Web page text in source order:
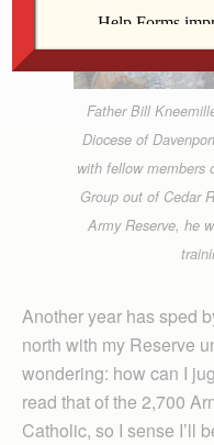
Father Bill
Diocese of
with fellow members
Group out of Cedar
Army Reserve, he
Another year has sped
north with my Reserve
wondering: how can I
read that of the 2,700
Catholic, so I sense I’ll